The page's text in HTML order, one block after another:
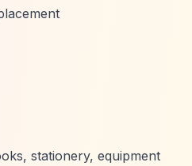
stationery, equipment